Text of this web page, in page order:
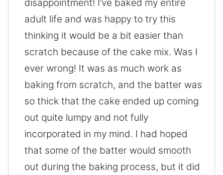
disappointment! I’ve baked my entire
adult life and was happy to try this
thinking it would be a bit easier than
scratch because of the cake mix. Was I
ever wrong! It was as much work as
baking from scratch, and the batter was
so thick that the cake ended up coming
out quite lumpy and not fully
incorporated in my mind. I had hoped
that some of the batter would smooth
out during the baking process, but it did